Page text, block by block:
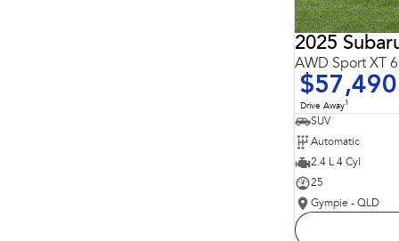
2025
AWD Sport XT
$57,490
Drive Away1
SUV
Automatic
2.4 L 4 Cyl
25
Gympie - QLD